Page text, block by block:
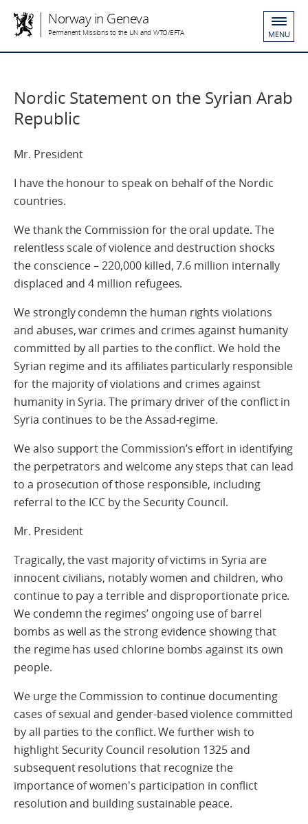
Norway in Geneva
Permanent Missions to the UN and WTO/EFTA MENU
Nordic Statement on the Syrian Arab
Republic
Mr. President
I have the honour to speak on behalf of the Nordic
countries.
We thank the Commission for the oral update. The
relentless scale of violence and destruction shocks
the conscience – 220,000 killed, 7.6 million internally
displaced and 4 million refugees.
We strongly condemn the human rights violations
and abuses, war crimes and crimes against humanity
committed by all parties to the conflict. We hold the
Syrian regime and its affiliates particularly responsible
for the majority of violations and crimes against
humanity in Syria. The primary driver of the conflict in
Syria continues to be the Assad-regime.
We also support the Commission’s effort in identifying
the perpetrators and welcome any steps that can lead
to a prosecution of those responsible, including
referral to the ICC by the Security Council.
Mr. President
Tragically, the vast majority of victims in Syria are
innocent civilians, notably women and children, who
continue to pay a terrible and disproportionate price.
We condemn the regimes’ ongoing use of barrel
bombs as well as the strong evidence showing that
the regime has used chlorine bombs against its own
people.
We urge the Commission to continue documenting
cases of sexual and gender-based violence committed
by all parties to the conflict. We further wish to
highlight Security Council resolution 1325 and
subsequent resolutions that recognize the
importance of women's participation in conflict
resolution and building sustainable peace.